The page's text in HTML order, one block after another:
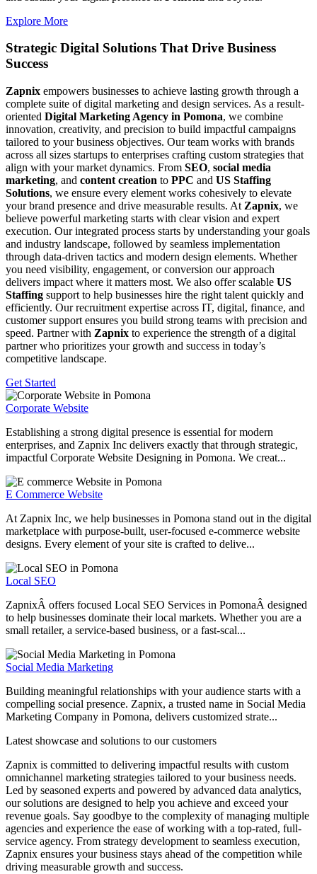
Explore More
Strategic Digital Solutions ThatDrive Business
Success
Zapnix empowers businesses to achieve lasting growth through a
complete suite of digital marketing and design services. As a result-
oriented Digital Marketing Agency in Pomona, we combine
innovation, creativity, and precision to build impactful campaigns
tailored to your business objectives. Our team works with brands
across all sizes startups to enterprises crafting custom strategies that
align with your market dynamics. From SEO, social media
marketing, and content creation to PPC and US Staffing
Solutions, we ensure every element works cohesively to elevate
your brand presence and drive measurable results. At Zapnix, we
believe powerful marketing starts with clear vision and expert
execution. Our integrated process starts by understanding your goals
and industry landscape, followed by seamless implementation
through data-driven tactics and modern design elements. Whether
you need visibility, engagement, or conversion our approach
delivers impact where it matters most. We also offer scalable US
Staffing support to help businesses hire the right talent quickly and
efficiently. Our recruitment expertise across IT, digital, finance, and
customer support ensures you build strong teams with precision and
speed. Partner with Zapnix to experience the strength of a digital
partner who prioritizes your growth and success in today’s
competitive landscape.
Get Started
Corporate Website
Establishing a strong digital presence is essential for modern
enterprises, and Zapnix Inc delivers exactly that through strategic,
impactful Corporate Website Designing in Pomona. We creat...
E Commerce Website
At Zapnix Inc, we help businesses in Pomona stand out in the digital
marketplace with purpose-built, user-focused e-commerce website
designs. Every element of your site is crafted to delive...
Local SEO
ZapnixÂ offers focused Local SEO Services in PomonaÂ designed
to help businesses dominate their local markets. Whether you are a
small retailer, a service-based business, or a fast-scal...
Social Media Marketing
Building meaningful relationships with your audience starts with a
compelling social presence. Zapnix, a trusted name in Social Media
Marketing Company in Pomona, delivers customized strate...
Latest showcase and solutions to our customers
Zapnix is committed to delivering impactful results with custom
omnichannel marketing strategies tailored to your business needs.
Led by seasoned experts and powered by advanced data analytics,
our solutions are designed to help you achieve and exceed your
revenue goals. Say goodbye to the complexity of managing multiple
agencies and experience the ease of working with a top-rated, full-
service agency. From strategy development to seamless execution,
Zapnix ensures your business stays ahead of the competition while
driving measurable growth and success.